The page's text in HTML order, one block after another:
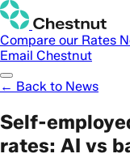
Compare our Rates
Email Chestnut
← Back to News
Self-
rates: AI vs